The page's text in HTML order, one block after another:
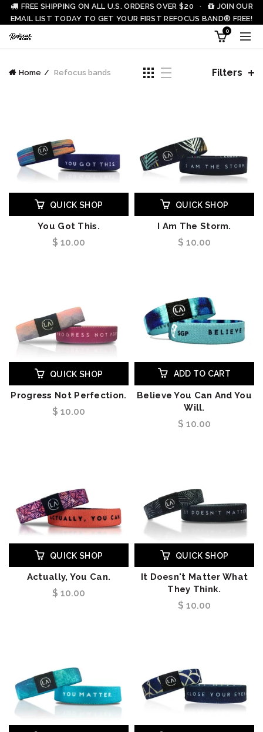
FREE SHIPPING ON ALL U.S. ORDERS OVER $20 ·
JOIN OUR
EMAIL LIST TODAY TO GET YOUR FIRST REFOCUS BAND® FREE!
0
Home Refocus bands Filters
QUICK SHOP
You Got This.
$ 10.00
QUICK SHOP
I Am The Storm.
$ 10.00
QUICK SHOP
Progress Not Perfection.
$ 10.00
ADD TO CART
Believe You Can And You
Will.
$ 10.00
QUICK SHOP
Actually, You Can.
$ 10.00
QUICK SHOP
It Doesn't Matter What
They Think.
$ 10.00